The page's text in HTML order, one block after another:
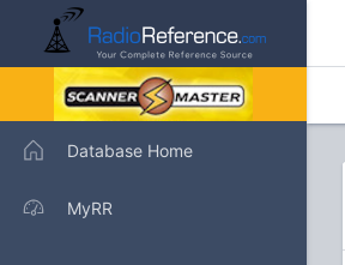
Database Home
MyRR